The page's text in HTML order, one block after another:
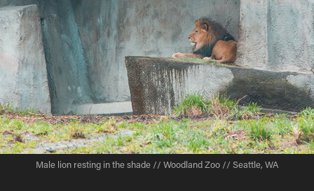
Male lion resting in the shade // Woodland Zoo // Seattle, WA